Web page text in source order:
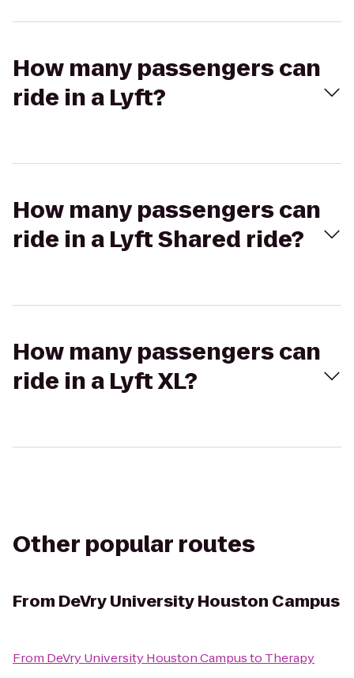
How many passengers can
ride in a Lyft?
How many passengers can
ride in a Lyft Shared ride?
How many passengers can
ride in a Lyft XL?
Other popular routes
From DeVry University Houston Campus
From DeVry University Houston Campusto Therapy